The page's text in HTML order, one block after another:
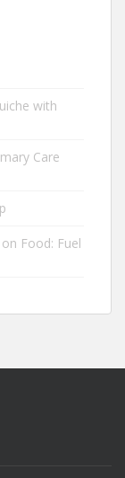
with
Care
on Food: Fuel